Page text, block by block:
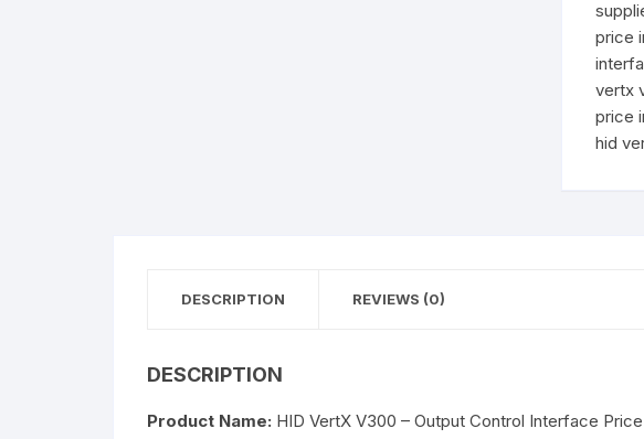
price
vertx
price
hid
DESCRIPTION REVIEWS (0)
DESCRIPTION
Product Name: HID VertX V300 – Output Control Interface